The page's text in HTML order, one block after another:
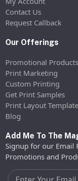
Contact Us
Request Callback
Our Offerings
Promotional Products
Print Marketing
Custom Printing
Get Print Samples
Print Layout
Blog
Add Me To The
Signup for our Email
Promotions and